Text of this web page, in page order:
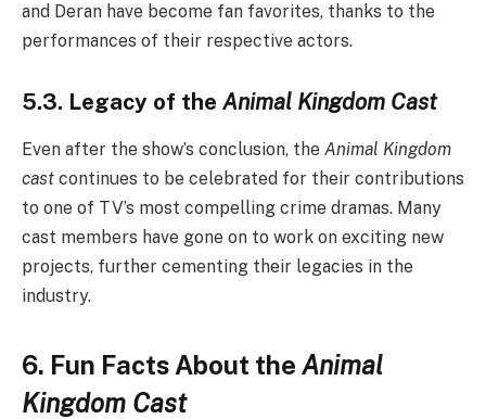
and Deran have become fan favorites, thanks to the
performances of their respective actors.
5.3. Legacy of the Animal Kingdom Cast
Even after the show’s conclusion, the Animal Kingdom
cast continues to be celebrated for their contributions
to one of TV’s most compelling crime dramas. Many
cast members have gone on to work on exciting new
projects, further cementing their legacies in the
industry.
6. Fun Facts About the Animal
Kingdom Cast